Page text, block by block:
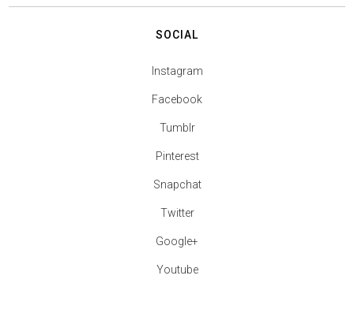
SOCIAL
Instagram
Facebook
Tumblr
Pinterest
Snapchat
Twitter
Google+
Youtube